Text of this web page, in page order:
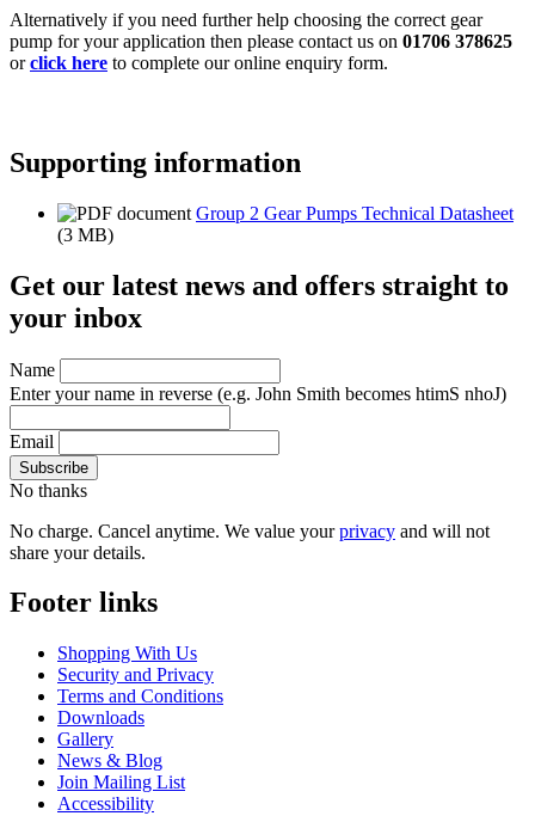
Alternatively if you need further help choosing the correct gear
pump for your application then please contact us on 01706 378625
orclick here to complete our online enquiry form.
Supporting information
Group 2 Gear Pumps Technical Datasheet
(3 MB)
Get our latest news and offers straight to
your inbox
Name
Enter your name in reverse (e.g. John Smith becomes htimS nhoJ)
Email
No thanks
No charge. Cancel anytime. We value yourprivacy and will not
share your details.
Footer links
Shopping With Us
Security and Privacy
Terms and Conditions
Downloads
Gallery
News & Blog
Join Mailing List
Accessibility